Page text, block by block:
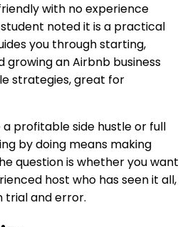
with no experience
noted it is a practical
you through starting,
growing an Airbnb business
strategies, great for
profitable side hustle or full
by doing means making
question is whether you want
host who has seen it all,
trial and error.